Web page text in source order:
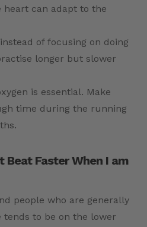
can adapt to the
instead of focusing on doing
longer but slower
is essential. Make
time during the running
Beat Faster When I am
people who are generally
tends to be on the lower